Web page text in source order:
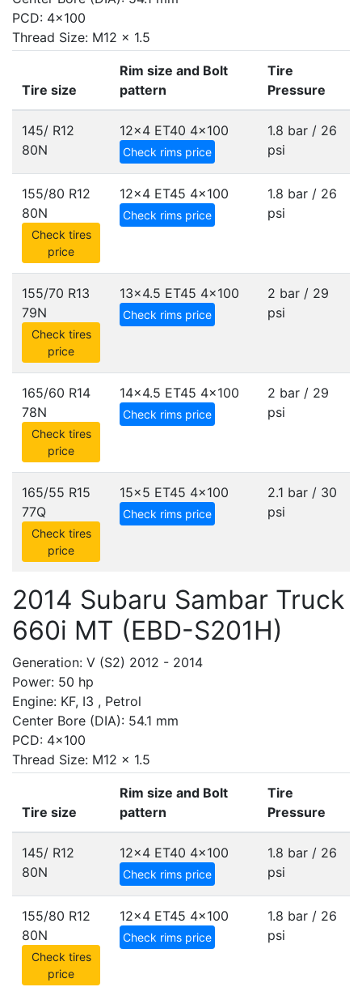
PCD: 4x100
Thread Size: M12 x 1.5
Tire size
Rim size and Bolt
pattern
Tire
Pressure
145/ R12
80N
12x4 ET40 4x100
Check rims price
1.8 bar / 26
psi
155/80 R12
80N
Check tires
price
12x4 ET45 4x100
Check rims price
1.8 bar / 26
psi
155/70 R13
79N
Check tires
price
13x4.5 ET45 4x100
Check rims price
2 bar / 29
psi
165/60 R14
78N
Check tires
price
14x4.5 ET45 4x100
Check rims price
2 bar / 29
psi
165/55 R15
77Q
Check tires
price
15x5 ET45 4x100
Check rims price
2.1 bar / 30
psi
2014 Subaru Sambar Truck
660i MT (EBD-S201H)
Generation: V (S2) 2012 - 2014
Power: 50 hp
Engine: KF, I3 , Petrol
Center Bore (DIA): 54.1 mm
PCD: 4x100
Thread Size: M12 x 1.5
Tire size
Rim size and Bolt
pattern
Tire
Pressure
145/ R12
80N
12x4 ET40 4x100
Check rims price
1.8 bar / 26
psi
155/80 R12
80N
Check tires
price
12x4 ET45 4x100
Check rims price
1.8 bar / 26
psi